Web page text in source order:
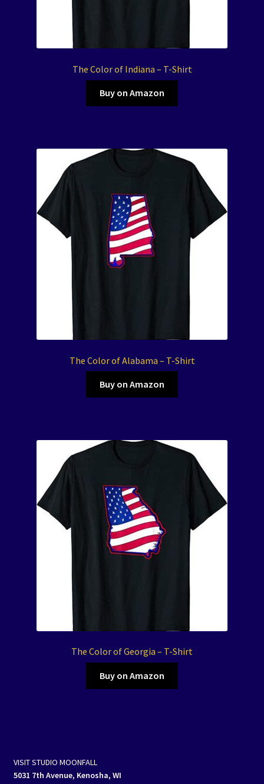
The Color of Indiana – T-Shirt
Buy on Amazon
The Color of Alabama – T-Shirt
Buy on Amazon
The Color of Georgia – T-Shirt
Buy on Amazon
VISIT STUDIO MOONFALL
5031 7th Avenue, Kenosha, WI